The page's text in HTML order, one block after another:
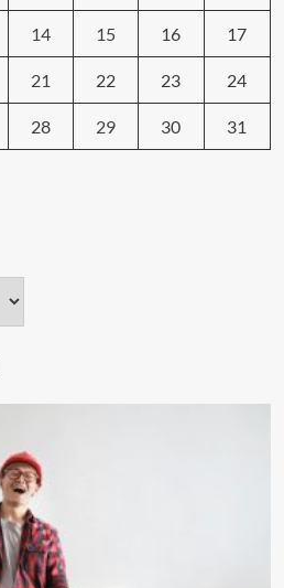
14 15 16 17
21 22 23 24
28 29 30 31